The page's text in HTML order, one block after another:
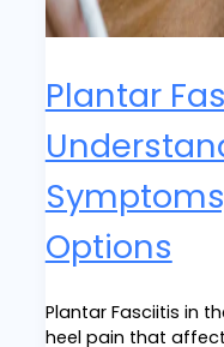
Plantar
Options
Plantar Fasciitis in
heel pain that